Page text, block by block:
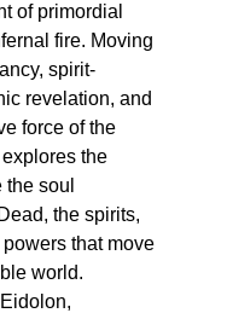
of primordial
fire. Moving
spirit-
revelation, and
force of the
the
soul
the spirits,
that move
world.